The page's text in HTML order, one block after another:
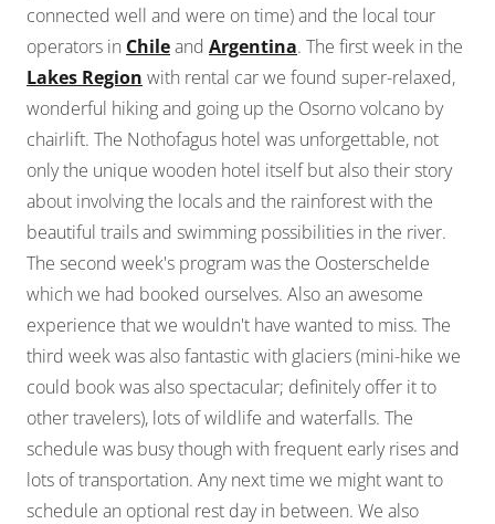
connected well and were on time) and the local tour
operators in Chileand Argentina. The first week in the
Lakes Region with rental car we found super-relaxed,
wonderful hiking and going up the Osorno volcano by
chairlift. The Nothofagus hotel was unforgettable, not
only the unique wooden hotel itself but also their story
about involving the locals and the rainforest with the
beautiful trails and swimming possibilities in the river.
The second week's program was the Oosterschelde
which we had booked ourselves. Also an awesome
experience that we wouldn't have wanted to miss. The
third week was also fantastic with glaciers (mini-hike we
could book was also spectacular; definitely offer it to
other travelers), lots of wildlife and waterfalls. The
schedule was busy though with frequent early rises and
lots of transportation. Any next time we might want to
schedule an optional rest day in between. We also